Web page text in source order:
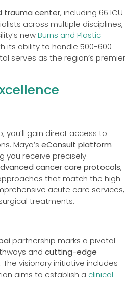
trauma center, including 66 ICU
across multiple disciplines,
newBurns and Plastic
its ability to handle 500-600
serves as the region’s premier
you’ll gain direct access to
Mayo’s eConsult platform
you receive precisely
cancer care protocols,
that match the high
acute care services,
treatments.
partnership marks a pivotal
and cutting-edge
visionary initiative includes
aims to establish a clinical